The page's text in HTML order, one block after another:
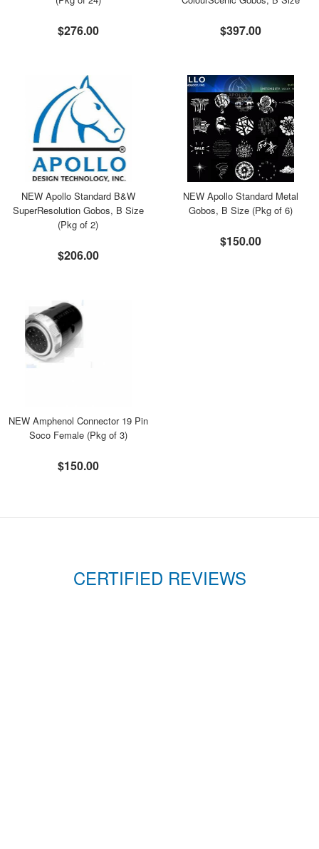
$276.00 $397.00
NEW Apollo Standard B&W
SuperResolution Gobos, B Size
(Pkg of 2)
$206.00
NEW Apollo Standard Metal
Gobos, B Size (Pkg of 6)
$150.00
NEW Amphenol Connector 19 Pin
Soco Female (Pkg of 3)
$150.00
CERTIFIED REVIEWS